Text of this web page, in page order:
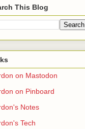
This Blog
on Mastodon
on Pinboard
Notes
Tech